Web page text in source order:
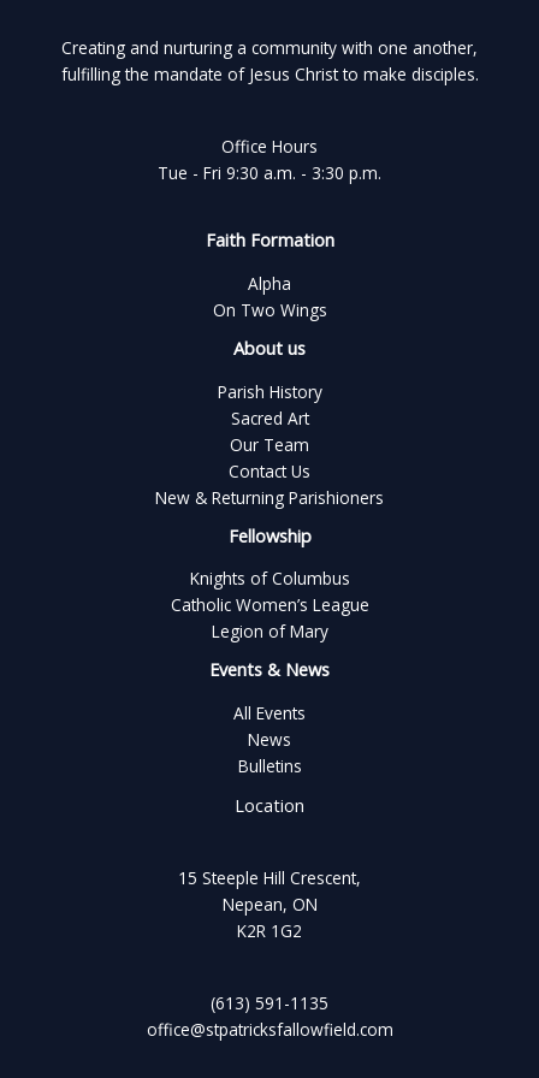
Creating and nurturing a community with one another,
fulfilling the mandate of Jesus Christ to make disciples.
Office Hours
Tue - Fri 9:30 a.m. - 3:30 p.m.
Faith Formation
Alpha
On Two Wings
About us
Parish History
Sacred Art
Our Team
Contact Us
New & Returning Parishioners
Fellowship
Knights of Columbus
Catholic Women’s League
Legion of Mary
Events & News
All Events
News
Bulletins
Location
15 Steeple Hill Crescent,
Nepean, ON
K2R 1G2
(613) 591-1135
office@stpatricksfallowfield.com